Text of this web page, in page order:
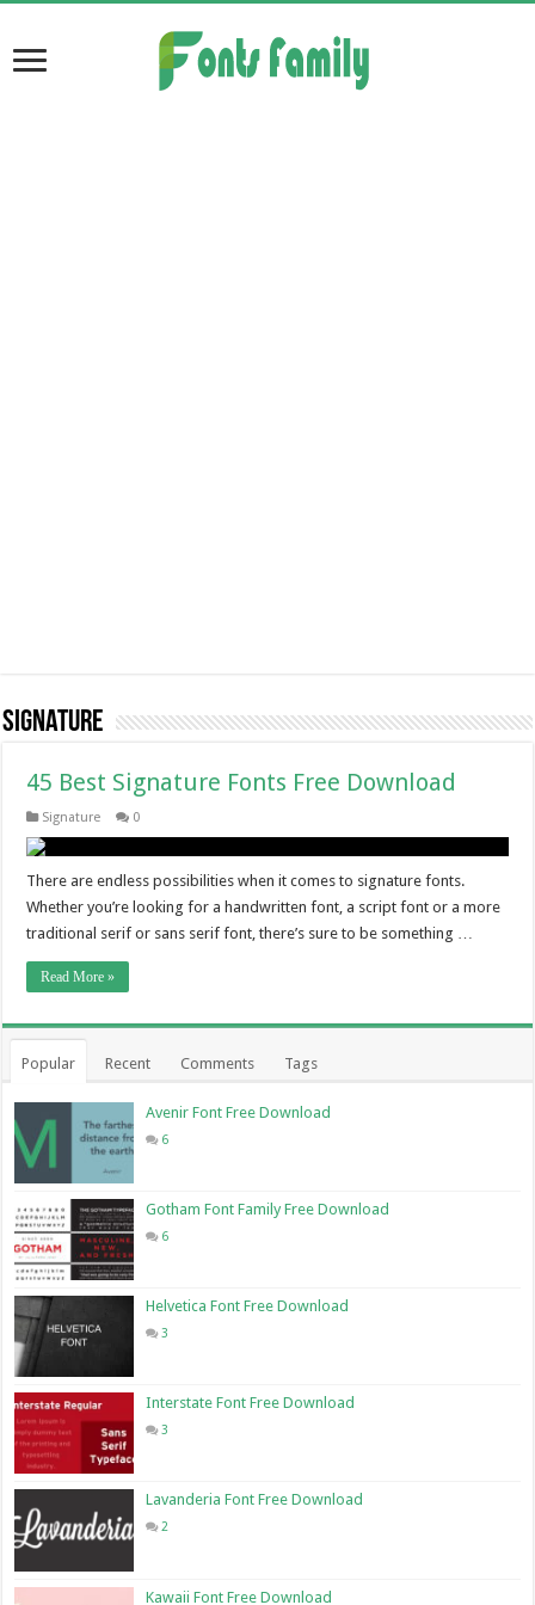
Signature
45 Best Signature Fonts Free Download
Signature 0
There are endless possibilities when it comes to signature fonts.
Whether you’re looking for a handwritten font, a script font or a more
traditional serif or sans serif font, there’s sure to be something …
Read More »
Popular Recent Comments Tags
Avenir Font Free Download
6
Gotham Font Family Free Download
6
Helvetica Font Free Download
3
Interstate Font Free Download
3
Lavanderia Font Free Download
2
Kawaii Font Free Download